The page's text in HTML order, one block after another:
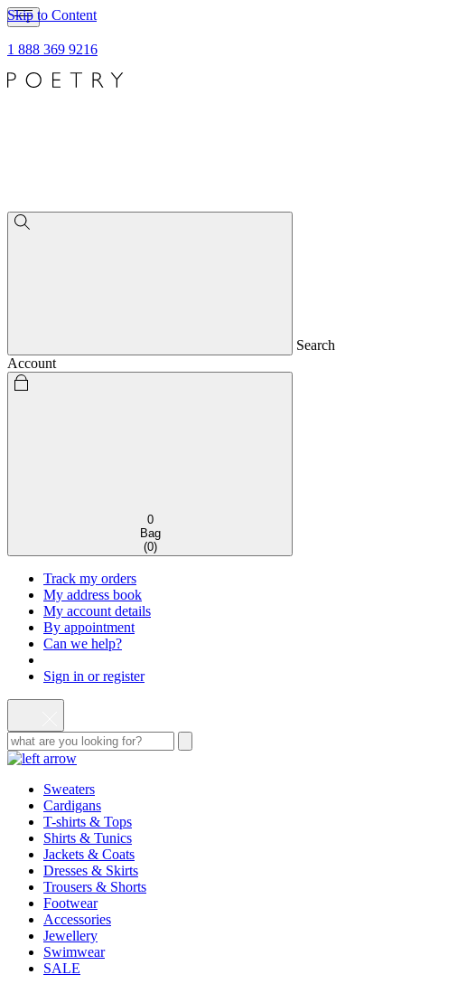
Skip to Content
1 888 369 9216
Search
Account
0
Bag
(0)
Track my orders
My address book
My account details
By appointment
Can we help?
Sign in or register
Sweaters
Cardigans
T-shirts & Tops
Shirts & Tunics
Jackets & Coats
Dresses & Skirts
Trousers & Shorts
Footwear
Accessories
Jewellery
Swimwear
SALE